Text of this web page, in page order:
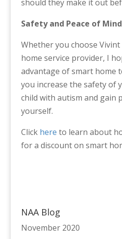
should they make it out
Safety and Peace of Mind
Whether you choose
home service provider, I
advantage of smart home
you increase the safety of
child with autism and gain
yourself.
Click here to learn about
for a discount on smart
NAA Blog
November 2020